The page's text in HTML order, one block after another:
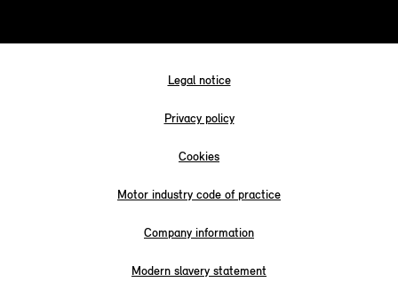
Legal notice
Privacy policy
Cookies
Motor industry code of practice
Company information
Modern slavery statement